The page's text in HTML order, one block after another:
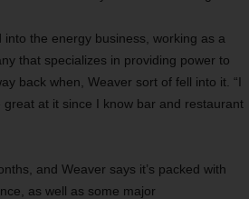
the energy business, working as a
that specializes in providing power to
back when, Weaver sort of fell into it. “I
at it since I know bar and restaurant
and Weaver says it’s packed with
as well as some major